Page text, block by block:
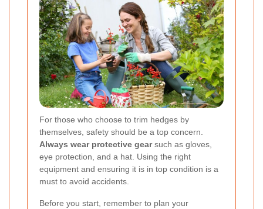
For those who choose to trim hedges by
themselves, safety should be a top concern.
Always wear protective gearsuch as gloves,
eye protection, and a hat. Using the right
equipment and ensuring it is in top condition is a
must to avoid accidents.
Before you start, remember to plan your